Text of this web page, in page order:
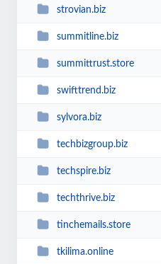
strovian.biz
summitline.biz
summittrust.store
swifttrend.biz
sylvora.biz
techbizgroup.biz
techspire.biz
techthrive.biz
tinchemails.store
tkilima.online